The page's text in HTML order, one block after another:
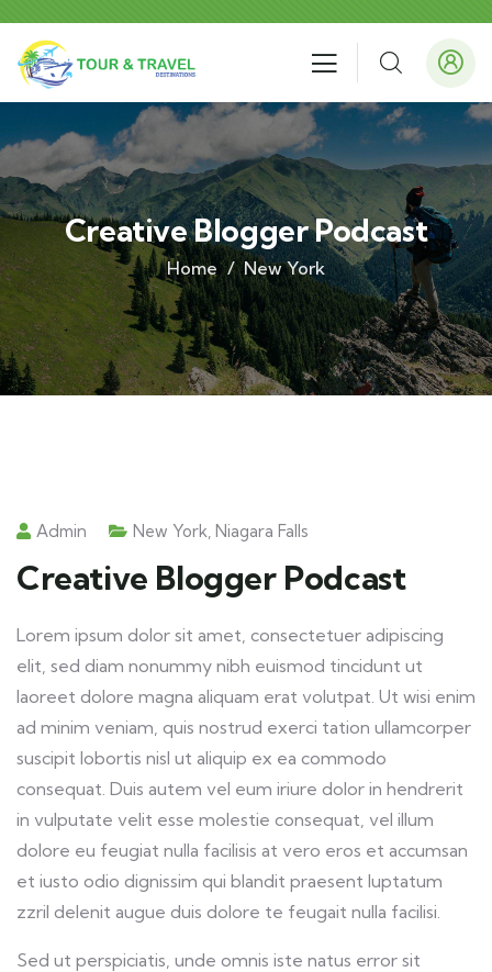
Creative Blogger Podcast
Home New York
Admin New York, Niagara Falls
Creative Blogger Podcast
Lorem ipsum dolor sit amet, consectetuer adipiscing
elit, sed diam nonummy nibh euismod tincidunt ut
laoreet dolore magna aliquam erat volutpat. Ut wisi enim
ad minim veniam, quis nostrud exerci tation ullamcorper
suscipit lobortis nisl ut aliquip ex ea commodo
consequat. Duis autem vel eum iriure dolor in hendrerit
in vulputate velit esse molestie consequat, vel illum
dolore eu feugiat nulla facilisis at vero eros et accumsan
et iusto odio dignissim qui blandit praesent luptatum
zzril delenit augue duis dolore te feugait nulla facilisi.
Sed ut perspiciatis, unde omnis iste natus error sit